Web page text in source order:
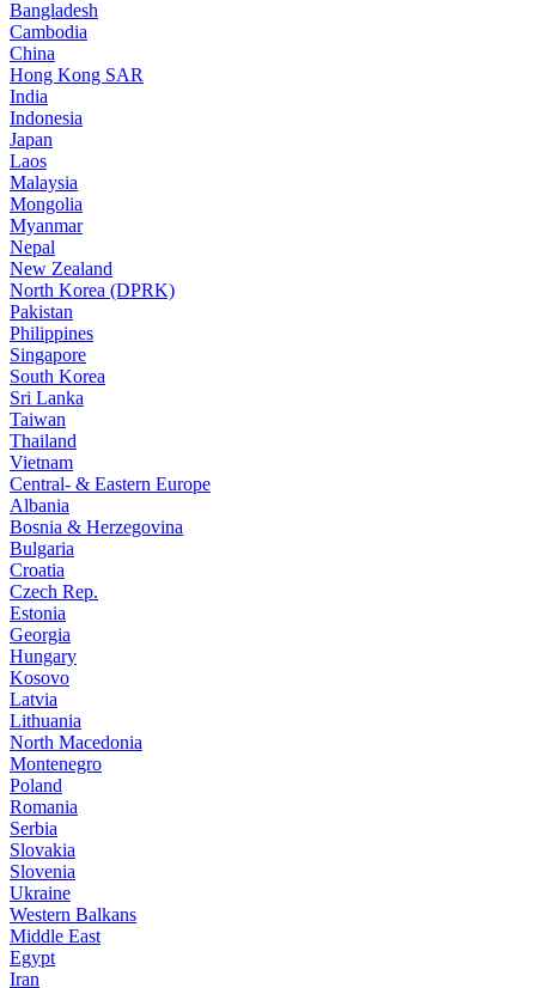
Bangladesh
Cambodia
China
Hong Kong SAR
India
Indonesia
Japan
Laos
Malaysia
Mongolia
Myanmar
Nepal
New Zealand
North Korea (DPRK)
Pakistan
Philippines
Singapore
South Korea
Sri Lanka
Taiwan
Thailand
Vietnam
Central- & Eastern Europe
Albania
Bosnia & Herzegovina
Bulgaria
Croatia
Czech Rep.
Estonia
Georgia
Hungary
Kosovo
Latvia
Lithuania
North Macedonia
Montenegro
Poland
Romania
Serbia
Slovakia
Slovenia
Ukraine
Western Balkans
Middle East
Egypt
Iran